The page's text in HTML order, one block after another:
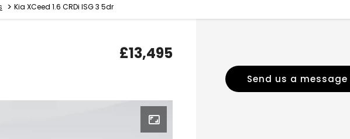
> Kia XCeed 1.6 CRDi ISG 3 5dr
£13,495
Send us a message